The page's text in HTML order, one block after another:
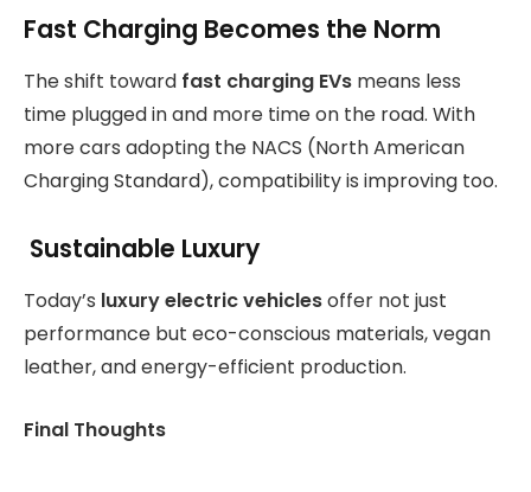
Fast Charging Becomes the Norm
The shift toward fast charging EVs means less
time plugged in and more time on the road. With
more cars adopting the NACS (North American
Charging Standard), compatibility is improving too.
Sustainable Luxury
Today’s luxury electric vehiclesoffer not just
performance but eco-conscious materials, vegan
leather, and energy-efficient production.
Final Thoughts